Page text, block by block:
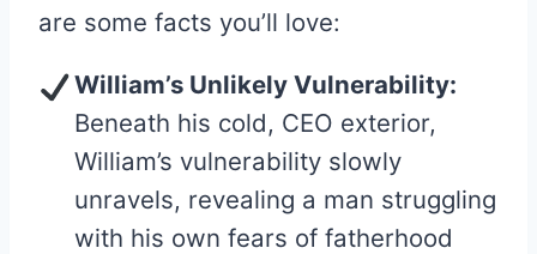
are some facts you’ll love:
William’s Unlikely Vulnerability:
Beneath his cold, CEO exterior,
William’s vulnerability slowly
unravels, revealing a man struggling
with his own fears of fatherhood